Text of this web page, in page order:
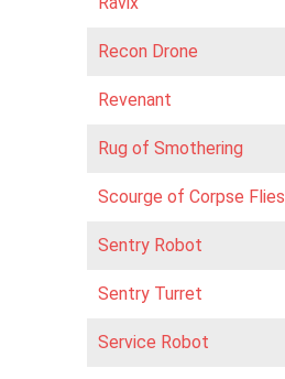
Recon Drone
Revenant
Rug of Smothering
Scourge of Corpse Flies
Sentry Robot
Sentry Turret
Service Robot